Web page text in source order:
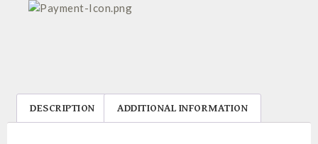
DESCRIPTION ADDITIONAL INFORMATION